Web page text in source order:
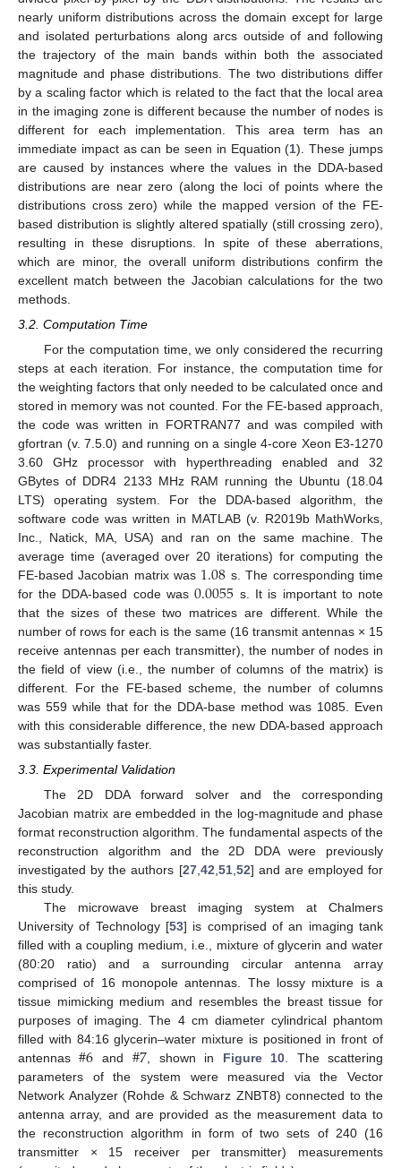
nearly uniform distributions across the domain except for large
and isolated perturbations along arcs outside of and following
the trajectory of the main bands within both the associated
magnitude and phase distributions. The two distributions differ
by a scaling factor which is related to the fact that the local area
in the imaging zone is different because the number of nodes is
different for each implementation. This area term has an
immediate impact as can be seen in Equation (1). These jumps
are caused by instances where the values in the DDA-based
distributions are near zero (along the loci of points where the
distributions cross zero) while the mapped version of the FE-
based distribution is slightly altered spatially (still crossing zero),
resulting in these disruptions. In spite of these aberrations,
which are minor, the overall uniform distributions confirm the
excellent match between the Jacobian calculations for the two
methods.
3.2. Computation Time
For the computation time, we only considered the recurring
steps at each iteration. For instance, the computation time for
the weighting factors that only needed to be calculated once and
stored in memory was not counted. For the FE-based approach,
the code was written in FORTRAN77 and was compiled with
gfortran (v. 7.5.0) and running on a single 4-core Xeon E3-1270
3.60 GHz processor with hyperthreading enabled and 32
GBytes of DDR4 2133 MHz RAM running the Ubuntu (18.04
LTS) operating system. For the DDA-based algorithm, the
software code was written in MATLAB (v. R2019b MathWorks,
Inc., Natick, MA, USA) and ran on the same machine. The
average time (averaged over 20 iterations) for computing the
FE-based Jacobian matrix was 1.08 s. The corresponding time
for the DDA-based code was0.0055 s. It is important to note
that the sizes of these two matrices are different. While the
number of rows for each is the same (16 transmit antennas × 15
receive antennas per each transmitter), the number of nodes in
the field of view (i.e., the number of columns of the matrix) is
different. For the FE-based scheme, the number of columns
was 559 while that for the DDA-base method was 1085. Even
with this considerable difference, the new DDA-based approach
was substantially faster.
3.3. Experimental Validation
The 2D DDA forward solver and the corresponding
Jacobian matrix are embedded in the log-magnitude and phase
format reconstruction algorithm. The fundamental aspects of the
reconstruction algorithm and the 2D DDA were previously
investigated by the authors [27,42,51,52] and are employed for
this study.
The microwave breast imaging system at Chalmers
University of Technology [53] is comprised of an imaging tank
filled with a coupling medium, i.e., mixture of glycerin and water
(80:20 ratio) and a surrounding circular antenna array
comprised of 16 monopole antennas. The lossy mixture is a
tissue mimicking medium and resembles the breast tissue for
purposes of imaging. The 4 cm diameter cylindrical phantom
filled with 84:16 glycerin–water mixture is positioned in front of
antennas#6 and #7, shown in Figure 10. The scattering
parameters of the system were measured via the Vector
Network Analyzer (Rohde & Schwarz ZNBT8) connected to the
antenna array, and are provided as the measurement data to
the reconstruction algorithm in form of two sets of 240 (16
transmitter × 15 receiver per transmitter) measurements